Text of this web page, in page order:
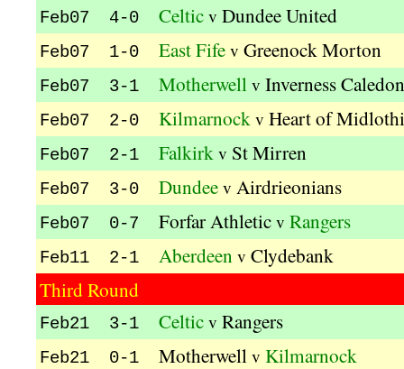
Feb07 4-0 Celtic v Dundee United
Feb07 1-0 East Fife v Greenock Morton
Feb07 3-1 Motherwell v Inverness
Feb07 2-0 Kilmarnock v Heart of
Feb07 2-1 Falkirk v St Mirren
Feb07 3-0 Dundee v Airdrieonians
Feb07 0-7 Forfar Athletic v Rangers
Feb11 2-1 Aberdeen v Clydebank
Third Round
Feb21 3-1 Celtic v Rangers
Feb21 0-1 Motherwell v Kilmarnock